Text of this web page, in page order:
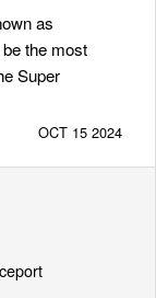
as
the most
Super
OCT 15 2024